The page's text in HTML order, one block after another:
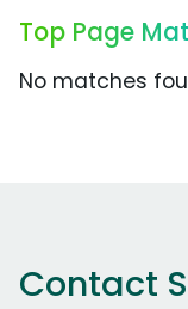
Top Page
No matches
Contact